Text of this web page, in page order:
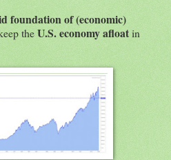
foundation of (economic)
theU.S. economy afloatin